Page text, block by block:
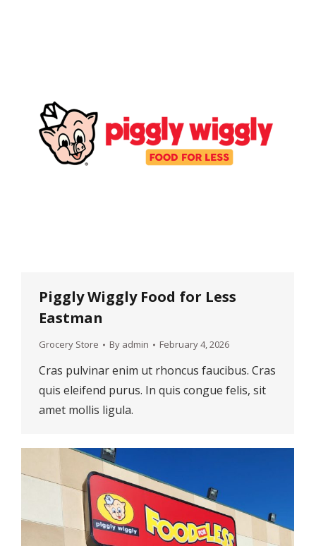
Piggly Wiggly Food for Less
Eastman
Grocery Store By admin February 4, 2026
Cras pulvinar enim ut rhoncus faucibus. Cras
quis eleifend purus. In quis congue felis, sit
amet mollis ligula.